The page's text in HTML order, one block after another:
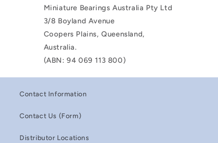
Miniature Bearings Australia Pty Ltd
3/8 Boyland Avenue
Coopers Plains, Queensland,
Australia.
(ABN: 94 069 113 800)
Contact Information
Contact Us (Form)
Distributor Locations